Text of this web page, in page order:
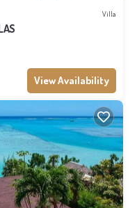
Villa
View Availability